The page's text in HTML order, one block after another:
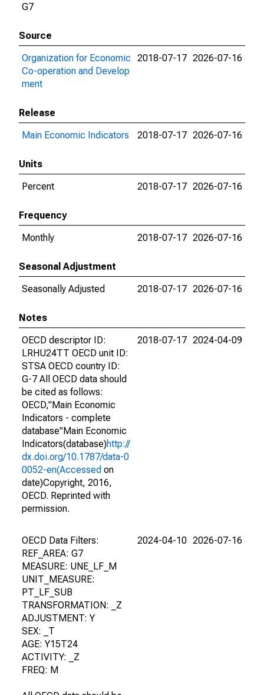
G7
Source
Organization for Economic
Co-operation and Develop
ment
2018-07-17 2026-07-16
Release
Main Economic Indicators
2018-07-17 2026-07-16
Units
Percent
2018-07-17 2026-07-16
Frequency
Monthly
2018-07-17 2026-07-16
Seasonal Adjustment
Seasonally Adjusted
2018-07-17 2026-07-16
Notes
OECD descriptor ID:
LRHU24TT OECD unit ID:
STSA OECD country ID:
G-7 All OECD data should
be cited as follows:
OECD,"Main Economic
Indicators - complete
database"Main Economic
Indicators(database)http://
dx.doi.org/10.1787/data-0
0052-en(Accessed on
date)Copyright, 2016,
OECD. Reprinted with
permission.
2018-07-17 2024-04-09
OECD Data Filters:
REF_AREA: G7
MEASURE: UNE_LF_M
UNIT_MEASURE:
PT_LF_SUB
TRANSFORMATION: _Z
ADJUSTMENT: Y
SEX: _T
AGE: Y15T24
ACTIVITY: _Z
FREQ: M
2024-04-10 2026-07-16